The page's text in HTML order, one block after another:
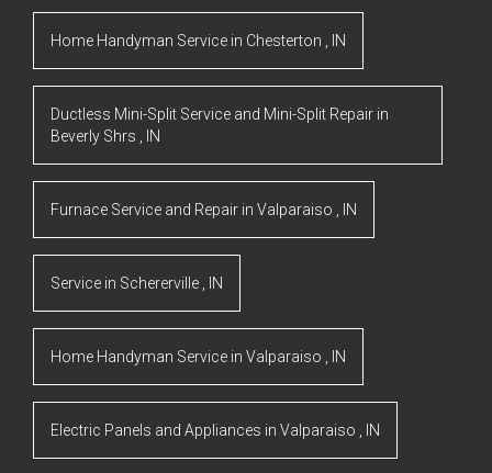
Home Handyman Service in Chesterton IN
Ductless Mini-Split Service and Mini-Split Repair in
Beverly Shrs
IN
Furnace Service and Repair in Valparaiso IN
Service in Schererville IN
Home Handyman Service in Valparaiso IN
Electric Panels and Appliances in Valparaiso IN